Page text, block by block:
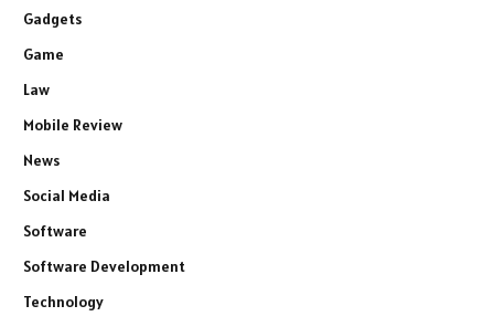
Gadgets
Game
Law
Mobile Review
News
Social Media
Software
Software Development
Technology